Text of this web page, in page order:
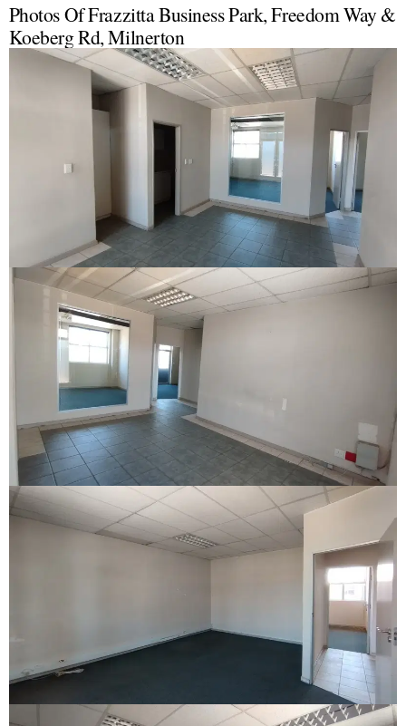
Photos Of Frazzitta Business Park, Freedom Way &
Koeberg Rd, Milnerton